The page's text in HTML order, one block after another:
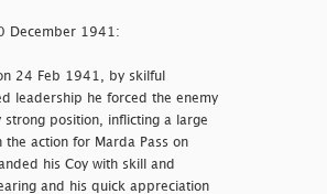
December 1941:
24 Feb 1941, by skilful
leadership he forced the enemy
position, inflicting a large
the action for Marda Pass on
his Coy with skill and
and his quick appreciation